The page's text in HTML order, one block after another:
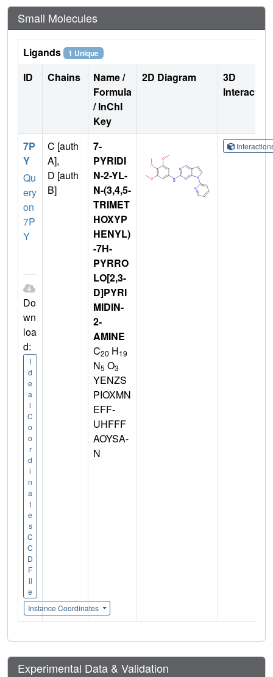
Small Molecules
Ligands 1 Unique
ID Chains
Name /
Formula
/ InChI
Key
2D Diagram
3D
7P
Y
Qu
ery
on
7P
Y
Do
wn
loa
d:
I
d
e
a
l
C
o
o
r
d
i
n
a
t
e
s
C
C
D
F
il
e
Instance Coordinates
C [auth
A],
D [auth
B]
7-
PYRIDI
N-2-YL-
N-(3,4,5-
TRIMET
HOXYP
HENYL)
-7H-
PYRRO
LO[2,3-
D]PYRI
MIDIN-
2-
AMINE
C20 H19
N5 O3
YENZS
PIOXMN
EFF-
UHFFF
AOYSA-
N
Experimental Data & Validation